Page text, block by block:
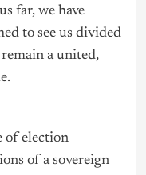
far, we have
to see us divided
a united,
of election
of a sovereign